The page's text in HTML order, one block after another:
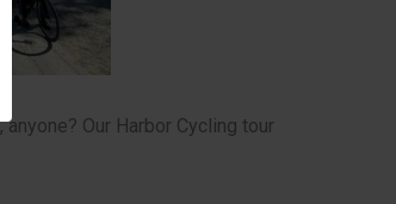
Our Harbor Cycling tour